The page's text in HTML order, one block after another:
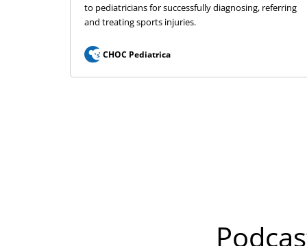
to pediatricians for successfully diagnosing, referring
and treating sports injuries.
CHOC Pediatrica